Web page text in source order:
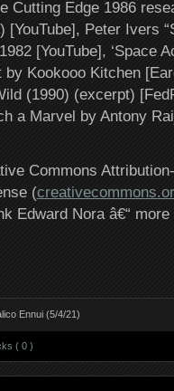
Cutting Edge 1986
[YouTube], Peter Ivers
[YouTube], ‘Space
by Kookooo Kitchen
(1990) (excerpt)
a Marvel by Antony
Commons
(
Edward Nora â€“ more
Ennui (5/4/21)
( 0 )